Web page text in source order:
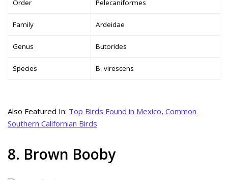
Order Pelecaniformes
Family Ardeidae
Genus Butorides
Species B. virescens
Also Featured In: Top Birds Found in Mexico, Common
Southern Californian Birds
8. Brown Booby